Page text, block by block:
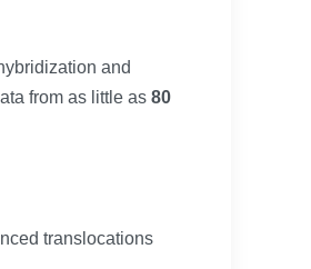
and
from as little as 80
translocations